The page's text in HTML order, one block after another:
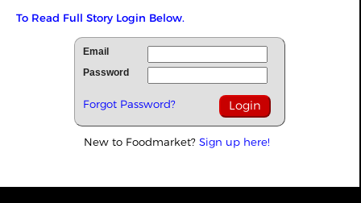
To Read Full Story Login Below.
Email
Password
Forgot Password?
New to Foodmarket? Sign up here!